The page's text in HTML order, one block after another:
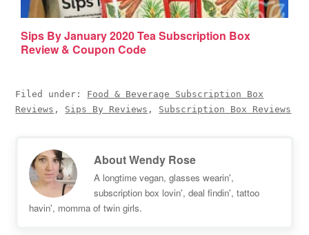
Sips By January 2020 Tea Subscription Box
Review & Coupon Code
Filed under: Food & Beverage Subscription Box
Reviews , Sips By Reviews , Subscription Box Reviews
AboutWendy Rose
A longtime vegan, glasses wearin',
subscription box lovin', deal findin', tattoo
havin', momma of twin girls.